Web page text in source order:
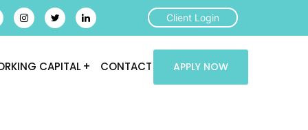
Client Login
CAPITAL CONTACT APPLY NOW